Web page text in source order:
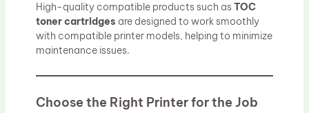
High-quality compatible products such asTOC
toner cartridges are designed to work smoothly
with compatible printer models, helping to minimize
maintenance issues.
Choose the Right Printer for the Job